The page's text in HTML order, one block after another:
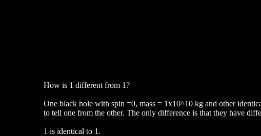
How is 1 different from 1?
One black hole with spin =0, mass = 1x10^10 kg and other
to tell one from the other. The only difference is that they have
1 is identical to 1.